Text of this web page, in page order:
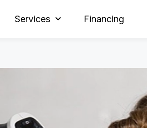
Services Financing